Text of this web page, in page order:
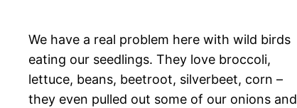
We have a real problem here with wild birds
eating our seedlings. They love broccoli,
lettuce, beans, beetroot, silverbeet, corn –
they even pulled out some of our onions and